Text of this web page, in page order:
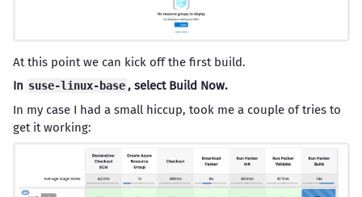
At this point we can kick off the first build.
In suse-linux-base, select Build Now.
In my case I had a small hiccup, took me a couple of tries to
get it working: